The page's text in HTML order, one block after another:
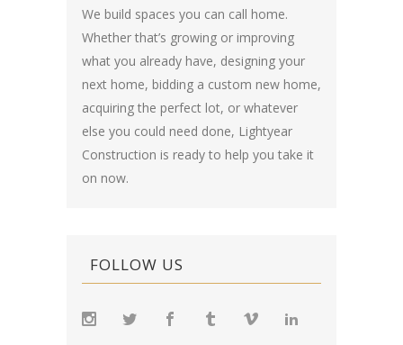
We build spaces you can call home.
Whether that’s growing or improving
what you already have, designing your
next home, bidding a custom new home,
acquiring the perfect lot, or whatever
else you could need done, Lightyear
Construction is ready to help you take it
on now.
FOLLOW US